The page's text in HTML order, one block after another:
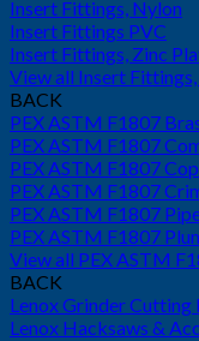
Insert Fittings, Nylon
Insert Fittings PVC
Insert Fittings, Zinc
View all Insert Fittings,
BACK
PEX ASTM F1807
PEX ASTM F1807
PEX ASTM F1807
PEX ASTM F1807
PEX ASTM F1807
PEX ASTM F1807
View all PEX ASTM
BACK
Lenox Grinder Cutting
Lenox Hacksaws &